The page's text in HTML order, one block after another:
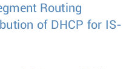
Routing
of DHCP for IS-